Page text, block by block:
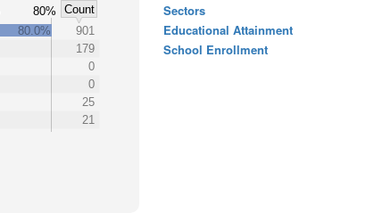
80%
Count
80.0%
901
179
0
0
25
21
Sectors
Educational Attainment
School Enrollment